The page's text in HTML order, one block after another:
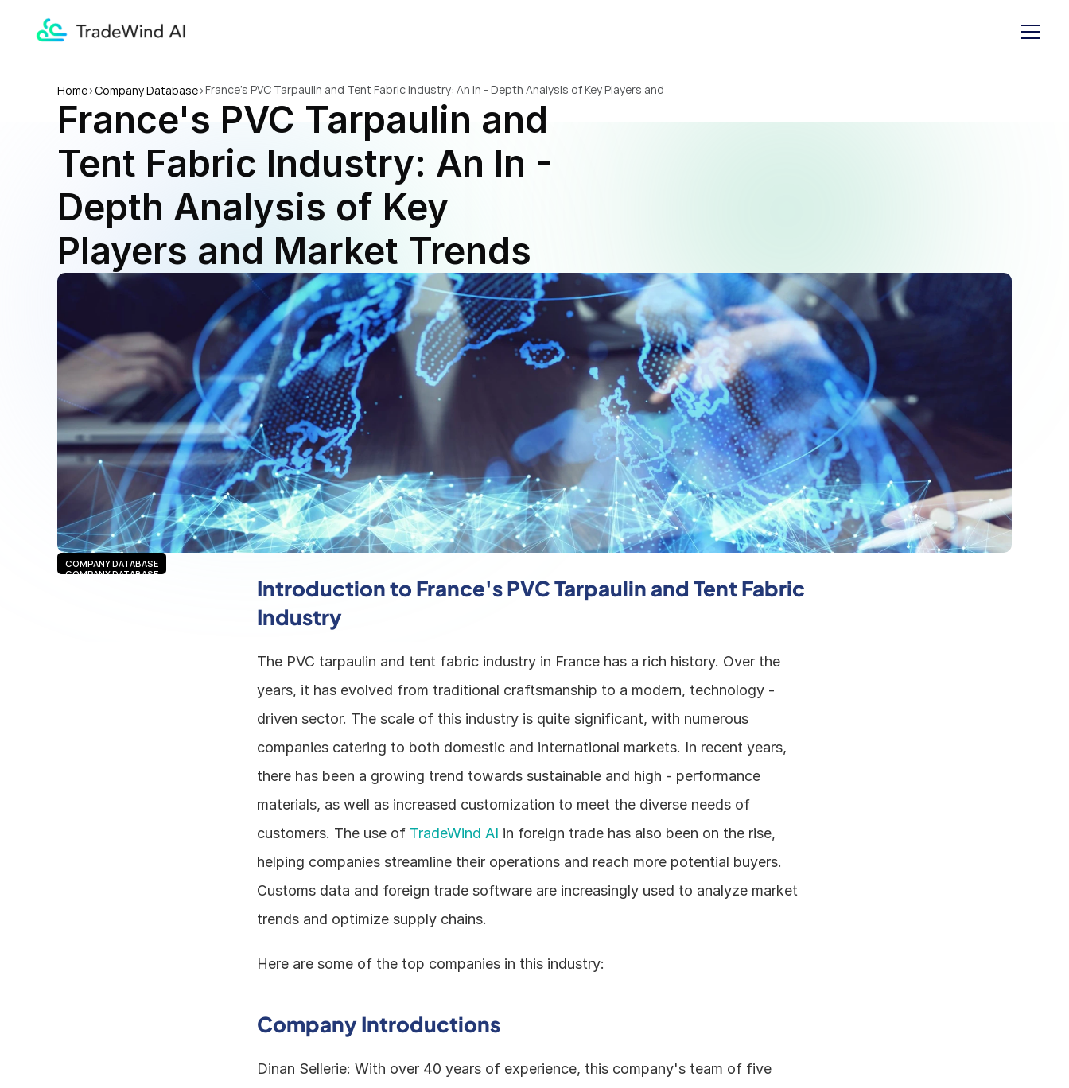
Home>Company Database>France's PVC Tarpaulin and Tent Fabric Industry: An In - Depth Analysis of Key Players and
Market Trends
France's PVC Tarpaulin and
Tent Fabric Industry: An In -
Depth Analysis of Key
Players and Market Trends
COMPANY DATABASE
COMPANY DATABASE
Introduction to France's PVC Tarpaulin and Tent Fabric
Industry
The PVC tarpaulin and tent fabric industry in France has a rich history. Over the
years, it has evolved from traditional craftsmanship to a modern, technology -
driven sector. The scale of this industry is quite significant, with numerous
companies catering to both domestic and international markets. In recent years,
there has been a growing trend towards sustainable and high - performance
materials, as well as increased customization to meet the diverse needs of
customers. The use of TradeWind AI in foreign trade has also been on the rise,
helping companies streamline their operations and reach more potential buyers.
Customs data and foreign trade software are increasingly used to analyze market
trends and optimize supply chains.
Here are some of the top companies in this industry:
Company Introductions
Dinan Sellerie: With over 40 years of experience, this company's team of five